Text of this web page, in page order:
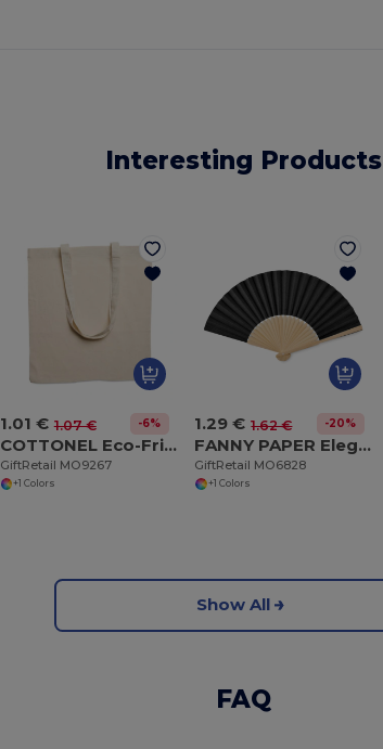
Interesting Products
1.01 € 1.07 € -6%
COTTONEL Eco-Friendly 140gr/m² Cotton Shopping Tote Bag
GiftRetail MO9267
+1 Colors
1.29 € 1.62 € -20%
FANNY PAPER Elegant Bamboo and Paper Handheld Fan
GiftRetail MO6828
+1 Colors
Show All
FAQ